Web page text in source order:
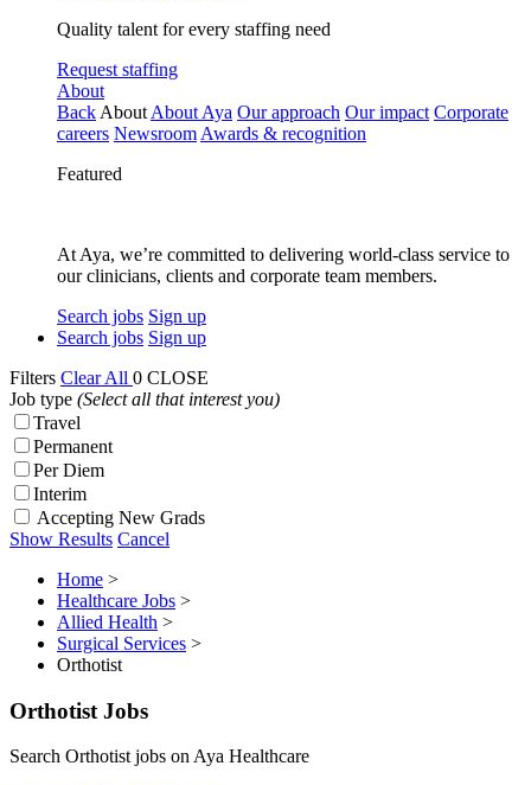
Quality talent for every staffing need
Request staffing
About
Back About About Aya Our approach Our impact Corporate
careers Newsroom Awards & recognition
Featured
At Aya, we’re committed to delivering world-class service to
our clinicians, clients and corporate team members.
Search jobs Sign up
Search jobs Sign up
Filters Clear All 0 CLOSE
Job type (Select all that interest you)
Travel
Permanent
Per Diem
Interim
Accepting New Grads
Show Results Cancel
Home >
Healthcare Jobs >
Allied Health >
Surgical Services >
Orthotist
Orthotist Jobs
Search Orthotist jobs on Aya Healthcare